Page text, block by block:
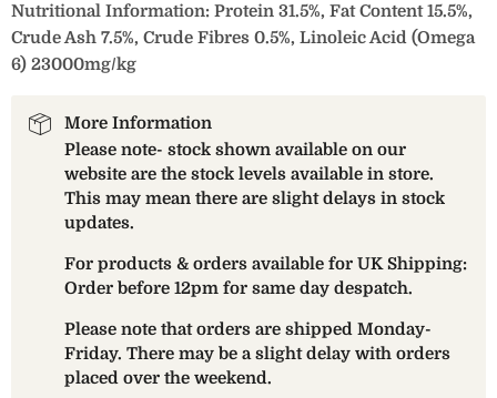
Nutritional Information: Protein 31.5%, Fat Content 15.5%,
Crude Ash 7.5%, Crude Fibres 0.5%, Linoleic Acid (Omega
6) 23000mg/kg
More Information
Please note- stock shown available on our
website are the stock levels available in store.
This may mean there are slight delays in stock
updates.
For products & orders available for UK Shipping:
Order before 12pm for same day despatch.
Please note that orders are shipped Monday-
Friday. There may be a slight delay with orders
placed over the weekend.